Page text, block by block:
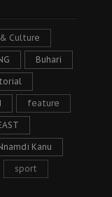
Culture
Buhari
feature
Kanu
sport